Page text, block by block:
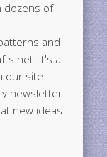
dozens of
and
It's a
our site.
newsletter
new ideas